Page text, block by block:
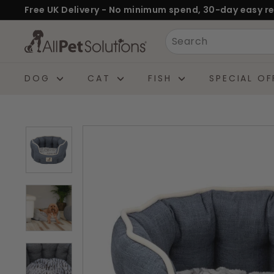
to
content
Pause
slideshow
Free UK Delivery - No minimum spend, 30-day easy
A
l
l
S
o
u
i
o
n
Search
DOG CAT FISH SPECIAL